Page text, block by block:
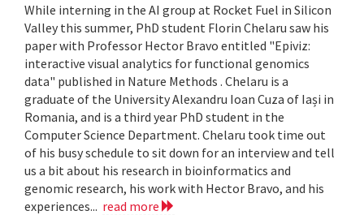
While interning in the AI group at Rocket Fuel in Silicon
Valley this summer, PhD student Florin Chelaru saw his
paper with Professor Hector Bravo entitled "Epiviz:
interactive visual analytics for functional genomics
data" published in Nature Methods . Chelaru is a
graduate of the University Alexandru Ioan Cuza of Iași in
Romania, and is a third year PhD student in the
Computer Science Department. Chelaru took time out
of his busy schedule to sit down for an interview and tell
us a bit about his research in bioinformatics and
genomic research, his work with Hector Bravo, and his
experiences... read more